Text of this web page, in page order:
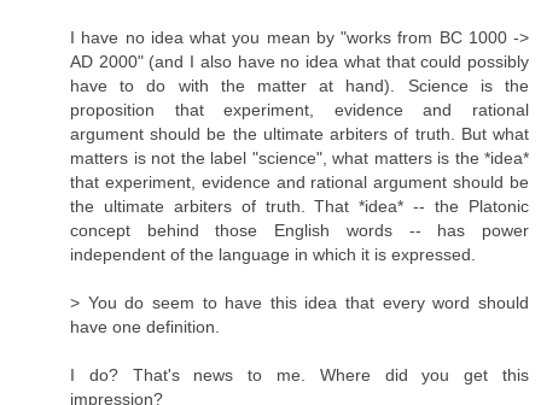
I have no idea what you mean by "works from BC 1000 ->
AD 2000" (and I also have no idea what that could possibly
have to do with the matter at hand). Science is the
proposition that experiment, evidence and rational
argument should be the ultimate arbiters of truth. But what
matters is not the label "science", what matters is the *idea*
that experiment, evidence and rational argument should be
the ultimate arbiters of truth. That *idea* -- the Platonic
concept behind those English words -- has power
independent of the language in which it is expressed.
> You do seem to have this idea that every word should
have one definition.
I do? That's news to me. Where did you get this
impression?